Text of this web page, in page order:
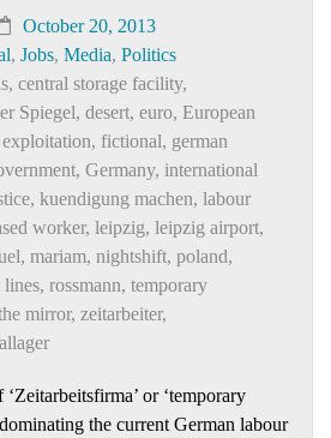
October 20, 2013
, Jobs, Media, Politics
, central storage facility,
Spiegel, desert, euro, European
exploitation, fictional, german
, Germany, international
, kuendigung machen, labour
worker, leipzig, leipzig airport,
, mariam, nightshift, poland,
lines, rossmann, temporary
mirror, zeitarbeiter,
or ‘temporary
the current German labour